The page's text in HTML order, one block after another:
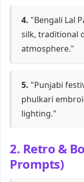
4. "Bengali Lal
silk, traditional
atmosphere."
5. "Punjabi
phulkari
lighting."
2. Retro &
Prompts)